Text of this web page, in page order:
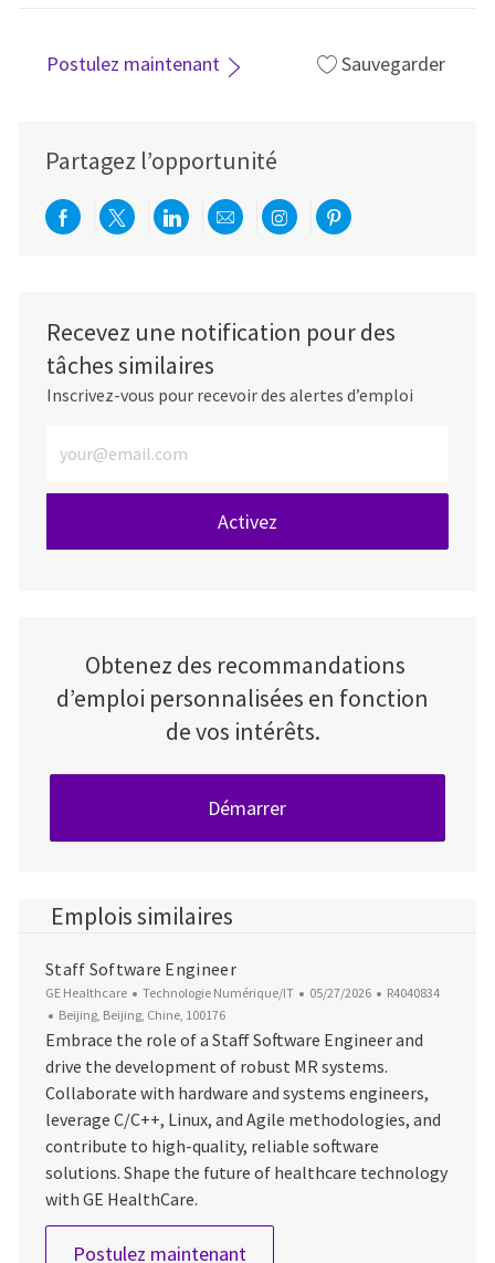
Postulez maintenant Sauvegarder
Partagez l’opportunité
Partager via Facebook
Partager via twitter
Partager via LinkedIn
Partager par e-mail
Partager via
Partager via
Recevez une notification pour des
tâches similaires
Inscrivez-vous pour recevoir des alertes d’emploi
Activez
Obtenez des recommandations
d’emploi personnalisées en fonction
de vos intérêts.
Démarrer
Emplois similaires
Staff Software Engineer
GE Healthcare Catégorie
Technologie Numérique/IT Date d’affichage
05/27/2026 ID du poste
R4040834
Emplacement
Beijing, Beijing, Chine, 100176
Embrace the role of a Staff Software Engineer and
drive the development of robust MR systems.
Collaborate with hardware and systems engineers,
leverage C/C++, Linux, and Agile methodologies, and
contribute to high-quality, reliable software
solutions. Shape the future of healthcare technology
with GE HealthCare.
Postulez maintenantStaff Software Engineer